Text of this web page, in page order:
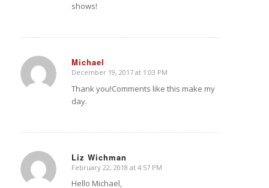
shows!
Michael
says:
December 19, 2017 at 1:03 PM
Thank you!Comments like this make my
day.
Liz Wichman
says:
February 22, 2018 at 4:57 PM
Hello Michael,